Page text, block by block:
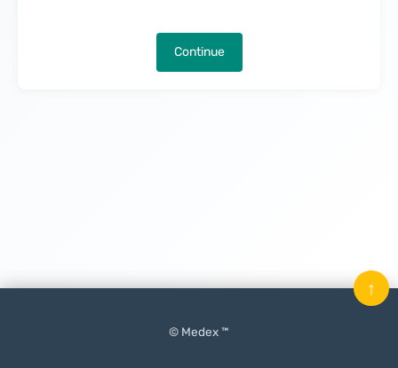
Continue
© Medex ™
↑